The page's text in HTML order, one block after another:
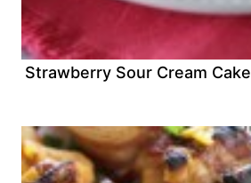
Strawberry Sour Cream Cake